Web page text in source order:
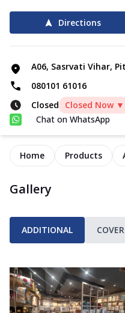
Directions
A06, Sasrvati Vihar,
080101 61016
Closed
Closed Now ▼
Chat on WhatsApp
Home Products
Gallery
ADDITIONAL COVER